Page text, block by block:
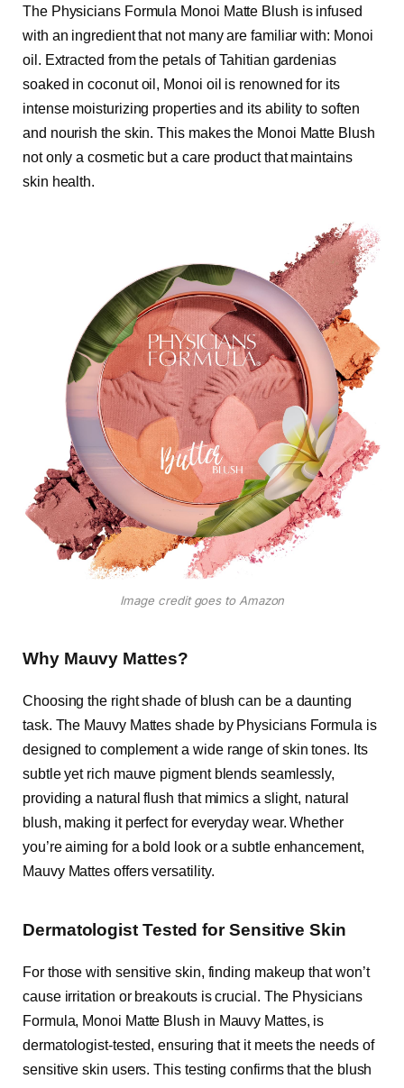
The Physicians Formula Monoi Matte Blush is infused
with an ingredient that not many are familiar with: Monoi
oil. Extracted from the petals of Tahitian gardenias
soaked in coconut oil, Monoi oil is renowned for its
intense moisturizing properties and its ability to soften
and nourish the skin. This makes the Monoi Matte Blush
not only a cosmetic but a care product that maintains
skin health.
Image credit goes to Amazon
Why Mauvy Mattes?
Choosing the right shade of blush can be a daunting
task. The Mauvy Mattes shade by Physicians Formula is
designed to complement a wide range of skin tones. Its
subtle yet rich mauve pigment blends seamlessly,
providing a natural flush that mimics a slight, natural
blush, making it perfect for everyday wear. Whether
you’re aiming for a bold look or a subtle enhancement,
Mauvy Mattes offers versatility.
Dermatologist Tested for Sensitive Skin
For those with sensitive skin, finding makeup that won’t
cause irritation or breakouts is crucial. The Physicians
Formula, Monoi Matte Blush in Mauvy Mattes, is
dermatologist-tested, ensuring that it meets the needs of
sensitive skin users. This testing confirms that the blush